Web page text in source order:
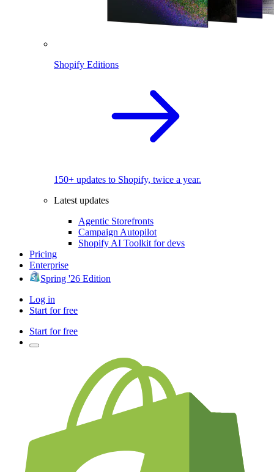
Shopify Editions
150+ updates to Shopify, twice a year.
Latest updates
Agentic Storefronts
Campaign Autopilot
Shopify AI Toolkit for devs
Pricing
Enterprise
Spring '26 Edition
Log in
Start for free
Start for free